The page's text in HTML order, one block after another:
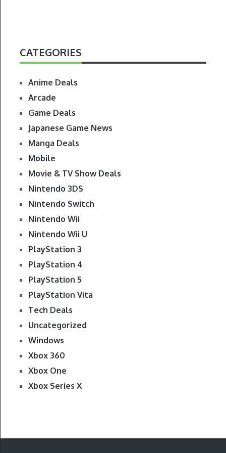
CATEGORIES
Anime Deals
Arcade
Game Deals
Japanese Game News
Manga Deals
Mobile
Movie & TV Show Deals
Nintendo 3DS
Nintendo Switch
Nintendo Wii
Nintendo Wii U
PlayStation 3
PlayStation 4
PlayStation 5
PlayStation Vita
Tech Deals
Uncategorized
Windows
Xbox 360
Xbox One
Xbox Series X